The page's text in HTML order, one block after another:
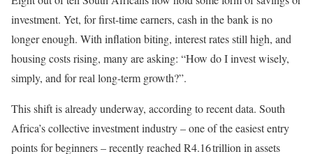
investment. Yet, for first-time earners, cash in the bank is no
longer enough. With inflation biting, interest rates still high, and
housing costs rising, many are asking: “How do I invest wisely,
simply, and for real long-term growth?”.
This shift is already underway, according to recent data. South
Africa’s collective investment industry – one of the easiest entry
points for beginners – recently reached R4.16 trillion in assets